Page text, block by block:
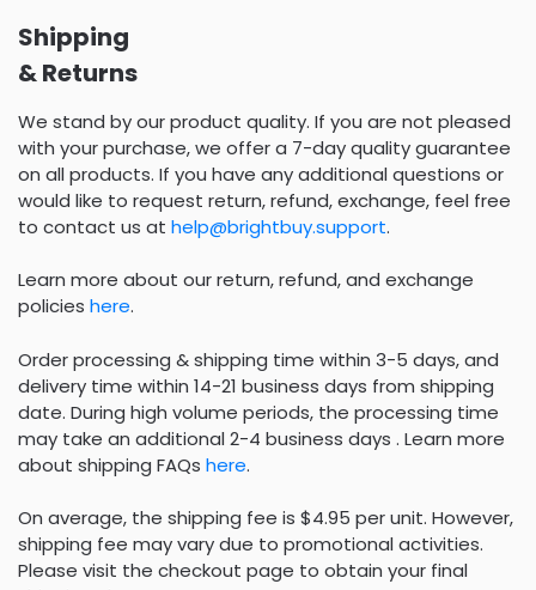
Shipping
& Returns
We stand by our product quality. If you are not pleased
with your purchase, we offer a 7-day quality guarantee
on all products. If you have any additional questions or
would like to request return, refund, exchange, feel free
to contact us at help@brightbuy.support.
Learn more about our return, refund, and exchange
policies here.
Order processing & shipping time within 3-5 days, and
delivery time within 14-21 business days from shipping
date. During high volume periods, the processing time
may take an additional 2-4 business days . Learn more
about shipping FAQs here.
On average, the shipping fee is $4.95 per unit. However,
shipping fee may vary due to promotional activities.
Please visit the checkout page to obtain your final